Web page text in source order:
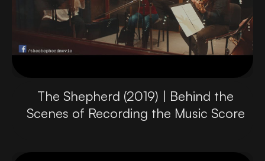
The Shepherd (2019) | Behind the
Scenes of Recording the Music Score